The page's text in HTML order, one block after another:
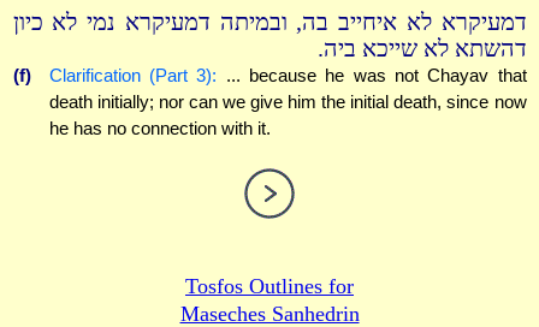
דמעיקרא לא איחייב בה, ובמיתה דמעיקרא נמי לא כיון
דהשתא לא שייכא ביה.
(f) Clarification (Part 3): ... because he was not Chayav that
death initially; nor can we give him the initial death, since now
he has no connection with it.
Tosfos Outlines for
Maseches Sanhedrin